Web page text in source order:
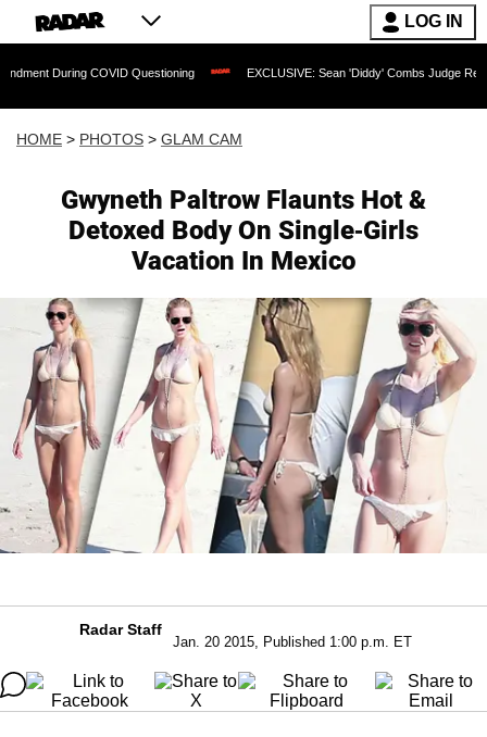
LOG IN
Questioning EXCLUSIVE: Sean 'Diddy' Combs Judge Rejects Rapper's
HOME > PHOTOS > GLAM CAM
Gwyneth Paltrow Flaunts Hot &
Detoxed Body On Single-Girls
Vacation In Mexico
Radar Staff
Jan. 20 2015, Published 1:00 p.m. ET